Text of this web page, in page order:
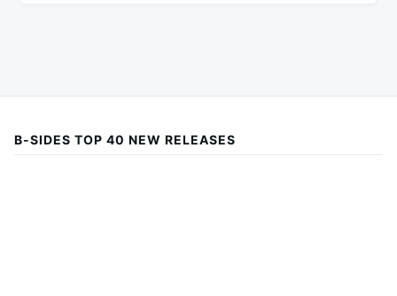
B-SIDES TOP 40 NEW RELEASES